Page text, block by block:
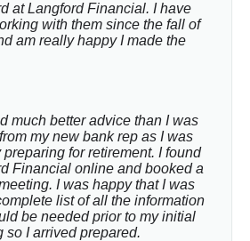
at Langford Financial. I have
with them since the fall of
am really happy I made the
much better advice than I was
my new bank rep as I was
preparing for retirement. I found
Financial online and booked a
I was happy that I was
list of all the information
be needed prior to my initial
so I arrived prepared.